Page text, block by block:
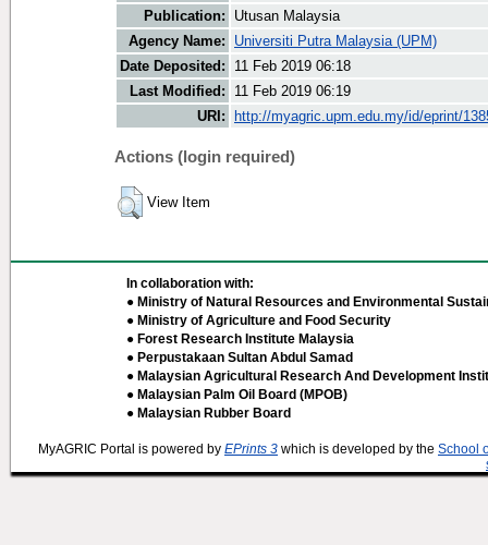
Publication:
Utusan Malaysia
Agency Name:
Universiti Putra Malaysia (UPM)
Date Deposited:
11 Feb 2019 06:18
Last Modified:
11 Feb 2019 06:19
URI:
http://myagric.upm.edu.my/id/eprint/
Actions (login required)
View Item
In collaboration with:
● Ministry of Natural Resources and Environmental
● Ministry of Agriculture and Food Security
● Forest Research Institute Malaysia
● Perpustakaan Sultan Abdul Samad
● Malaysian Agricultural Research And Development
● Malaysian Palm Oil Board (MPOB)
● Malaysian Rubber Board
MyAGRIC Portal is powered by EPrints 3 which is developed by the School